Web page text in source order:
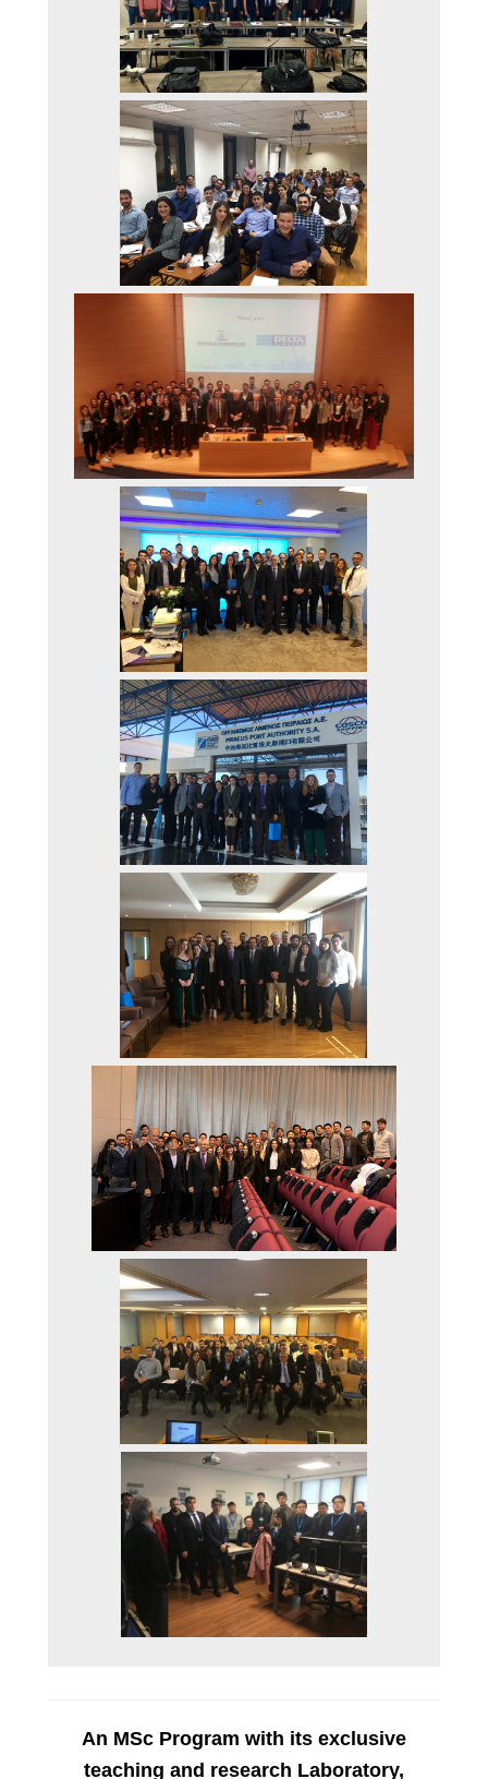
STEERING AND
ACADEMIC
COMMITTEES
BUSINESS ADVISORY
COUNCIL
STUDENTS
GRADUATES
TESTIMONIALS
RESEARCH
THE ISFM LAB
IAME2019
HOW TO APPLY
QUALITY ASSURANCE
QUALITY ASSURANCE
POLICY
TEACHING
BY THE STUDENTS
COMPLAINT-
SUBMISSION
ACCREDITATION
AUEB QUALITY
ASSURANCE UNIT
(MODIP)
AUEB
AUEB CODE OF
AND GOOD
(IN GREEK)
FACTS AND FIGURES
DEPT. OF
AND FINANCE
THE AUEB
& ACCELERATION
CENTER
STUDENT E-
STUDENT LIFE
GENDER EQUALITY
CAREER OFFICE
AUEB SHOP
AUEB ALUMNI
CONTACT US
An MSc Program with its exclusive
teaching and research Laboratory,